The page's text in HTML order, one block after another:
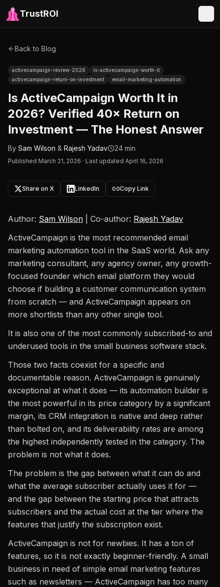
TrustROI
Back to Blog
activecampaign-review-2026
is-activecampaign-worth-it
activecampaign-return-on-investment
email-marketing-automation
Is ActiveCampaign Worth It in
2026? Verified 40× Return on
Investment — The Honest Answer
By Sam Wilson & Rajesh Yadav 24 min
Published March 21, 2026 · Last updated April 16, 2026
Share on X LinkedIn Copy Link
Author: Sam Wilson | Co-author: Rajesh Yadav
ActiveCampaign is the most recommended email
marketing automation tool in the SaaS world. Ask any
marketing consultant, any agency owner, any growth-
focused founder which email platform they would
choose if building a customer communication system
from scratch — and ActiveCampaign appears on
more shortlists than any other single tool.
It is also one of the most commonly subscribed-to and
underused tools in the small business software stack.
Those two facts coexist for a specific and
documentable reason. ActiveCampaign is genuinely
exceptional at what it does — its automation builder is
the most powerful in its price category by a significant
margin, its CRM integration is native and deep rather
than bolted on, and its deliverability rates are among
the highest independently tested in the category. The
problem is not what it does.
The problem is the gap between what it can do and
what the average subscriber actually uses it for —
and the gap between the starting price that attracts
subscribers and the actual cost at the tier where the
features that justify the subscription exist.
ActiveCampaign is not for newbies. It has a ton of
features, so it is not exactly beginner-friendly. A small
business in need of simple email marketing features
such as newsletters — ActiveCampaign has too many